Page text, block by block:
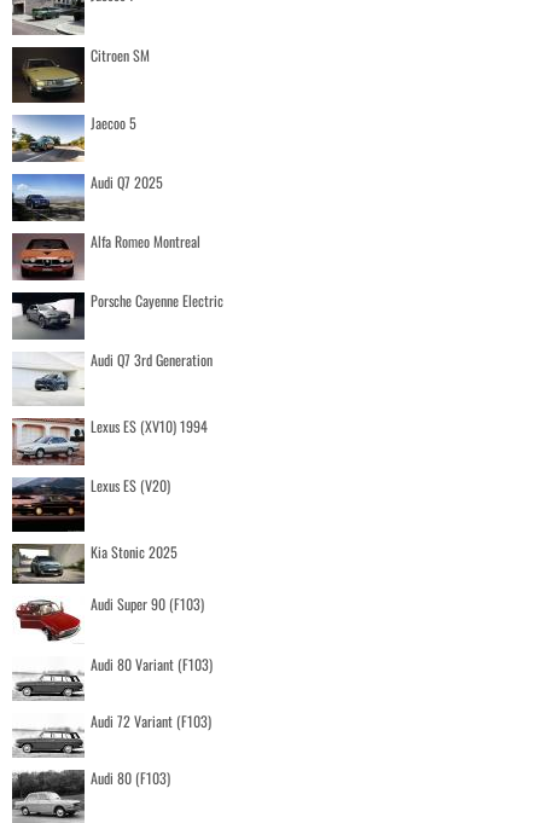
Citroen SM
Jaecoo 5
Audi Q7 2025
Alfa Romeo Montreal
Porsche Cayenne Electric
Audi Q7 3rd Generation
Lexus ES (XV10) 1994
Lexus ES (V20)
Kia Stonic 2025
Audi Super 90 (F103)
Audi 80 Variant (F103)
Audi 72 Variant (F103)
Audi 80 (F103)